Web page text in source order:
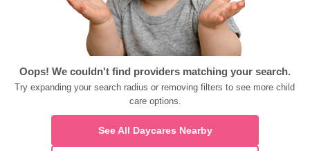
Oops! We couldn't find providers matching your search.
Try expanding your search radius or removing filters to see more child
care options.
See All Daycares Nearby